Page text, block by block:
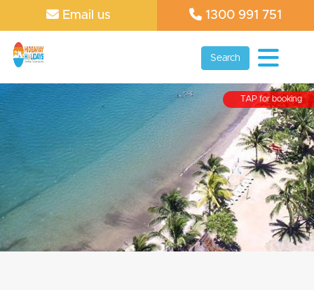
Email us 1300 991 751
Search
TAP for booking